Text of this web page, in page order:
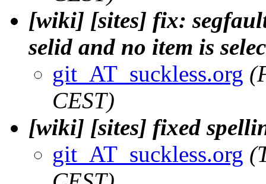
[wiki] [sites] fix:
selid and no item is
git_AT_suckless.org
CEST)
[wiki] [sites] fixed
git_AT_suckless.org